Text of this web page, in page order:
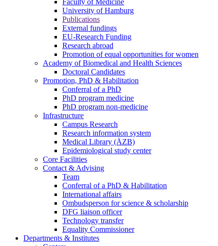
Faculty of Medicine
University of Hamburg
Publications
External fundings
EU-Research Funding
Research abroad
Promotion of equal opportunities for women
Academy of Biomedical and Health Sciences
Doctoral Candidates
Promotion, PhD & Habilitation
Conferral of a PhD
PhD program medicine
PhD program non-medicine
Infrastructure
Campus Research
Research information system
Medical Library (ÄZB)
Epidemiological study center
Core Facilities
Contact & Advising
Team
Conferral of a PhD & Habilitation
International affairs
Ombudsperson for science & scholarship
DFG liaison officer
Technology transfer
Equality Commissioner
Departments & Institutes